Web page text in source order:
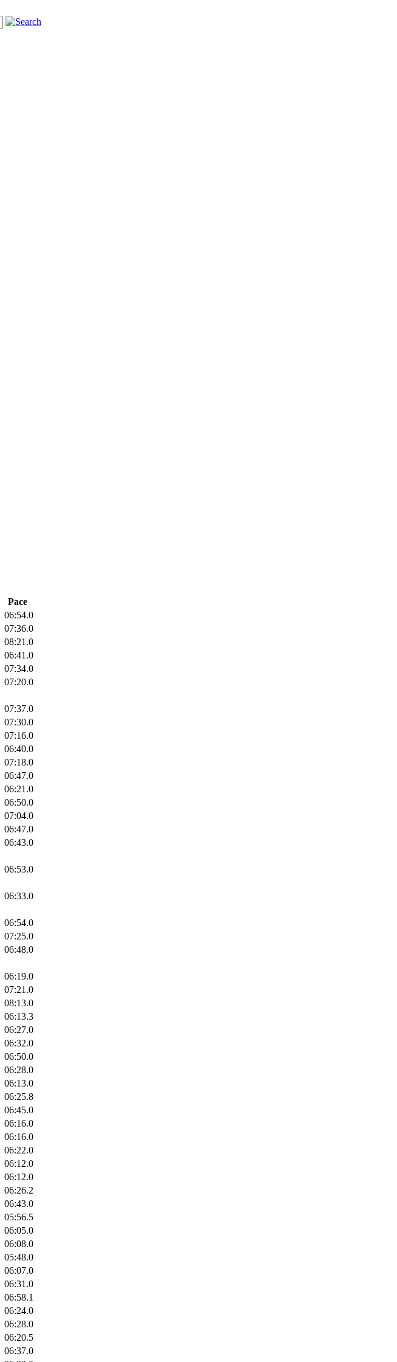
Pace
06:54.0
07:36.0
08:21.0
06:41.0
07:34.0
07:20.0
07:37.0
07:30.0
07:16.0
06:40.0
07:18.0
06:47.0
06:21.0
06:50.0
07:04.0
06:47.0
06:43.0
06:53.0
06:33.0
06:54.0
07:25.0
06:48.0
06:19.0
07:21.0
08:13.0
06:13.3
06:27.0
06:32.0
06:50.0
06:28.0
06:13.0
06:25.8
06:45.0
06:16.0
06:16.0
06:22.0
06:12.0
06:12.0
06:26.2
06:43.0
05:56.5
06:05.0
06:08.0
05:48.0
06:07.0
06:31.0
06:58.1
06:24.0
06:28.0
06:20.5
06:37.0